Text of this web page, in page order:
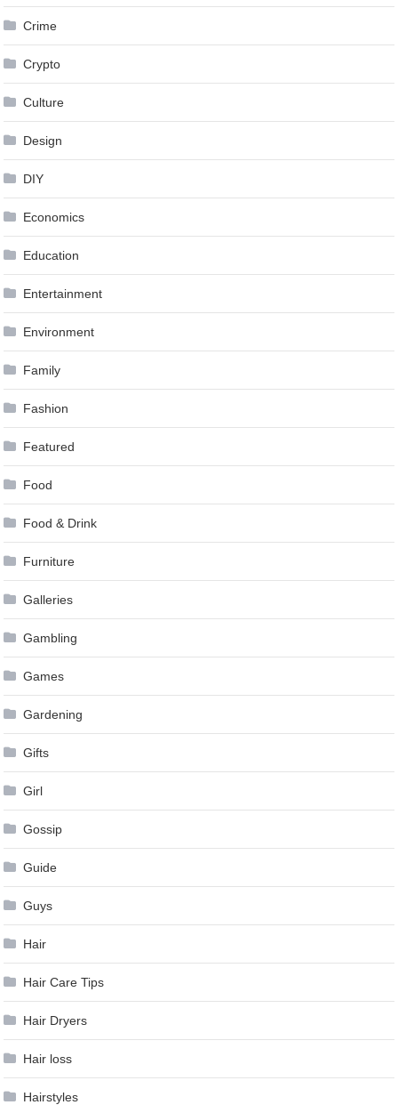
Crime
Crypto
Culture
Design
DIY
Economics
Education
Entertainment
Environment
Family
Fashion
Featured
Food
Food & Drink
Furniture
Galleries
Gambling
Games
Gardening
Gifts
Girl
Gossip
Guide
Guys
Hair
Hair Care Tips
Hair Dryers
Hair loss
Hairstyles